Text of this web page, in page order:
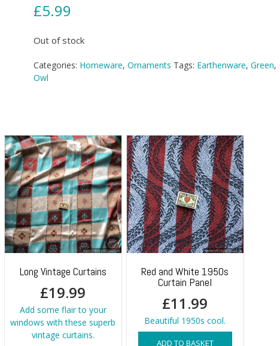
£5.99
Out of stock
Categories: Homeware, Ornaments Tags: Earthenware, Green,
Owl
Long Vintage Curtains
£19.99
Add some flair to your
windows with these superb
vintage curtains.
Red and White 1950s
Curtain Panel
£11.99
Beautiful 1950s cool.
ADD TO BASKET